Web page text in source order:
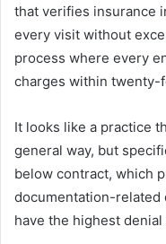
that verifies insurance
every visit without
process where every
charges within twenty-
It looks like a practice
general way, but
below contract, which
documentation-related
have the highest denial